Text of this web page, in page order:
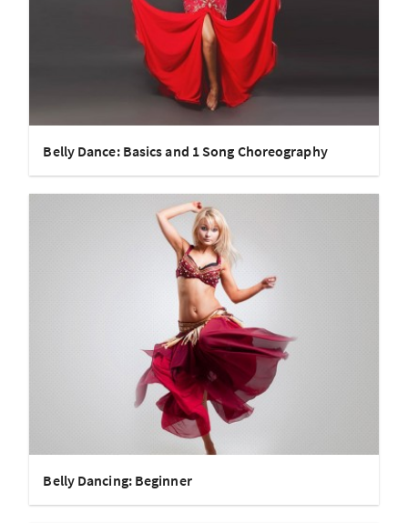
Belly Dance: Basics and 1 Song Choreography
Belly Dancing: Beginner